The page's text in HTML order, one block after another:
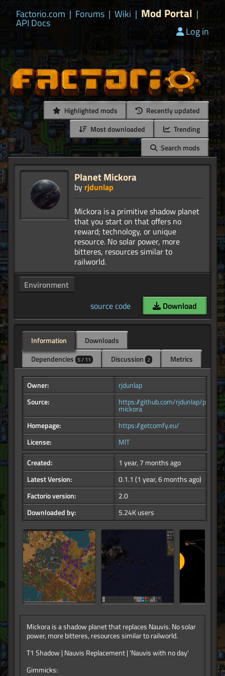
Factorio.com | Forums | Wiki | Mod Portal |
API Docs
Log in
Highlighted mods
Recently updated
Most downloaded
Trending
Search mods
Planet Mickora
by rjdunlap
Mickora is a primitive shadow planet
that you start on that offers no
reward; technology, or unique
resource. No solar power, more
bitteres, resources similar to
Environment
source code
Download
Information
Downloads
Dependencies 5 / 11 Discussion 2 Metrics
Owner:
rjdunlap
Source:
https://github.com/rjdunlap/planet-
mickora
Homepage:
https://getcomfy.eu/
License:
MIT
Created:
1 year, 7 months ago
Latest Version:
0.1.1 (1 year, 6 months ago)
Factorio version:
2.0
Downloaded by:
5.24K users
Mickora is a shadow planet that replaces Nauvis. No solar
power, more bitteres, resources similar to railworld.
T1 Shadow | Nauvis Replacement | 'Nauvis with no day'
Gimmicks: